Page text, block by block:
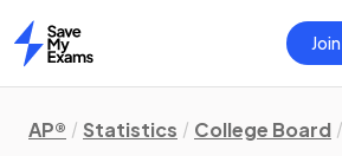
Home
AP® Statistics College Board